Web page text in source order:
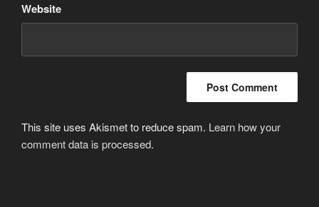
Website
This site uses Akismet to reduce spam. Learn how your
comment data is processed.